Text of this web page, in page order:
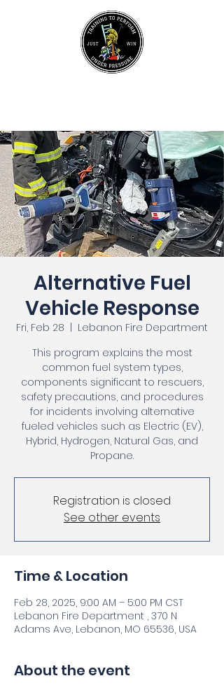
Join Our Mailing List
Alternative Fuel
Vehicle Response
Fri, Feb 28
Lebanon Fire Department
This program explains the most
common fuel system types,
components significant to rescuers,
safety precautions, and procedures
for incidents involving alternative
fueled vehicles such as Electric (EV),
Hybrid, Hydrogen, Natural Gas, and
Propane.
Registration is closed
See other events
Time & Location
Feb 28, 2025, 9:00 AM – 5:00 PM CST
Lebanon Fire Department , 370 N
Adams Ave, Lebanon, MO 65536, USA
About the event